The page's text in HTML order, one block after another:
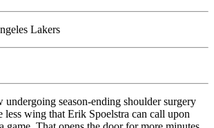
Lakers
undergoing season-ending shoulder surgery
less wing that Erik Spoelstra can call upon